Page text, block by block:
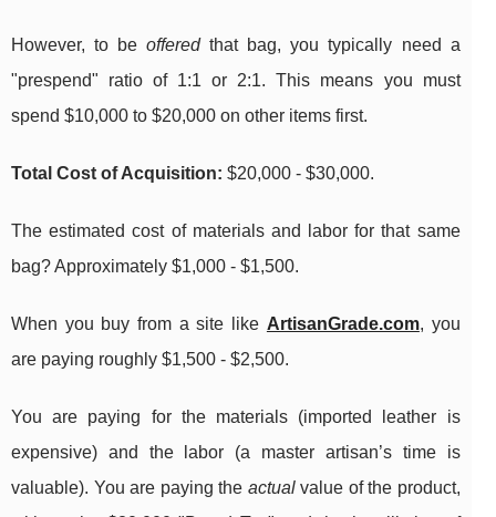
However, to beofferedthat bag, you typically need a
"prespend" ratio of 1:1 or 2:1. This means you must
spend $10,000 to $20,000 on other items first.
Total Cost of Acquisition: $20,000 - $30,000.
The estimated cost of materials and labor for that same
bag? Approximately $1,000 - $1,500.
When you buy from a site like ArtisanGrade.com, you
are paying roughly $1,500 - $2,500.
You are paying for the materials (imported leather is
expensive) and the labor (a master artisan’s time is
valuable). You are paying the actualvalue of the product,